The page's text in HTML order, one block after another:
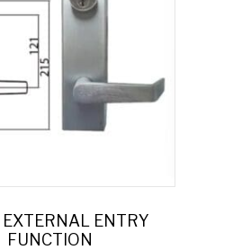
EXTERNAL ENTRY
FUNCTION